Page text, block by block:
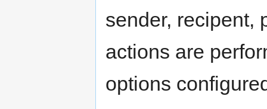
sender, recipent,
actions are
options